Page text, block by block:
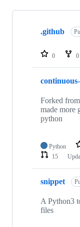
Showing
repositories
.github
0 0
Forked
made more
python
Python
15
snippet
A Python3
files